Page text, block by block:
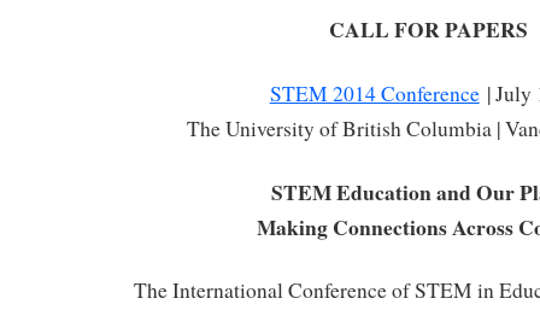
CALL FOR PAPERS
STEM 2014 Conference| July
The University of British Columbia |
STEM Education and Our
Making Connections Across
The International Conference of STEM in